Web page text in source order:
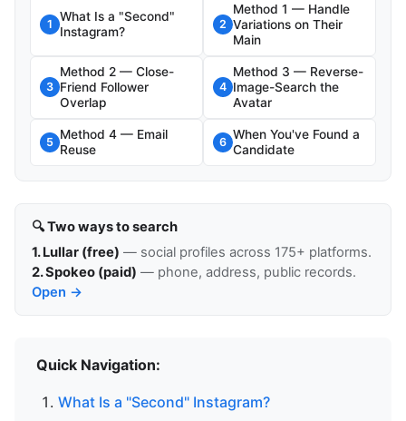
1
What Is a "Second"
Instagram?
2
Method 1 — Handle
Variations on Their
Main
3
Method 2 — Close-
Friend Follower
Overlap
4
Method 3 — Reverse-
Image-Search the
Avatar
5
Method 4 — Email
Reuse
6
When You've Found a
Candidate
🔍 Two ways to search
1. Lullar (free) — social profiles across 175+ platforms.
2. Spokeo (paid) — phone, address, public records.
Open →
Quick Navigation:
What Is a "Second" Instagram?